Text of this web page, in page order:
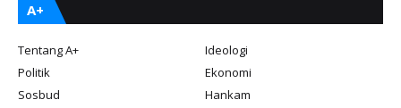
A+
Tentang A+
Ideologi
Politik
Ekonomi
Sosbud
Hankam